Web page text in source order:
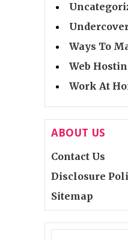
Ways To
Web
Work At
ABOUT US
Contact Us
Disclosure
Sitemap